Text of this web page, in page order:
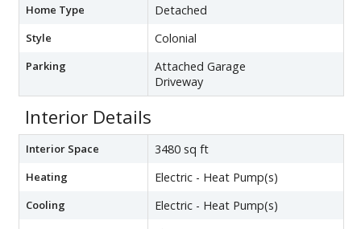
Home Type Detached
Style Colonial
Parking
Attached Garage
Driveway
Interior Details
Interior Space 3480 sq ft
Heating Electric - Heat Pump(s)
Cooling Electric - Heat Pump(s)